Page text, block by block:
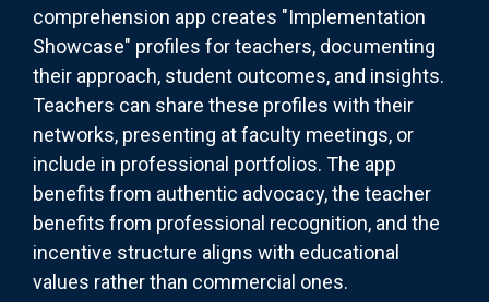
comprehension app creates "Implementation
Showcase" profiles for teachers, documenting
their approach, student outcomes, and insights.
Teachers can share these profiles with their
networks, presenting at faculty meetings, or
include in professional portfolios. The app
benefits from authentic advocacy, the teacher
benefits from professional recognition, and the
incentive structure aligns with educational
values rather than commercial ones.